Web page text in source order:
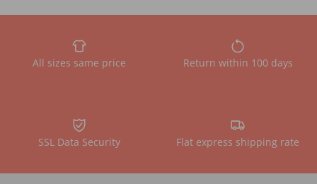
All sizes same price Return within 100 days
SSL Data Security Flat express shipping rate